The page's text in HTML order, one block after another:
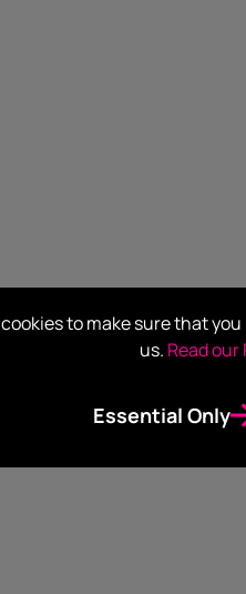
to make sure that
us. Read our
Essential Only